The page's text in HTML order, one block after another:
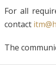
For all
contact
The